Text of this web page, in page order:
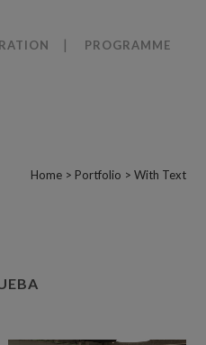
PROGRAMME
Home > Portfolio > With Text